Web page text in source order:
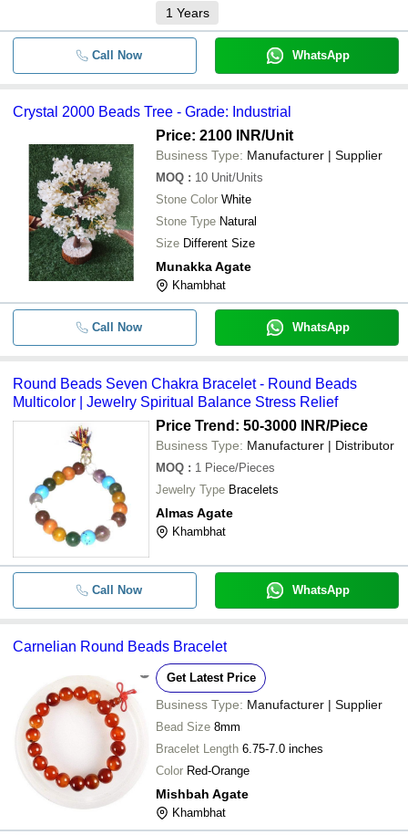
1 Years
Call Now WhatsApp
Crystal 2000 Beads Tree - Grade: Industrial
Price: 2100 INR/Unit
Business Type: Manufacturer | Supplier
MOQ : 10 Unit/Units
Stone Color White
Stone Type Natural
Size Different Size
Munakka Agate
Khambhat
Call Now WhatsApp
Round Beads Seven Chakra Bracelet - Round Beads
Multicolor | Jewelry Spiritual Balance Stress Relief
Price Trend: 50-3000 INR/Piece
Business Type: Manufacturer | Distributor
MOQ : 1 Piece/Pieces
Jewelry Type Bracelets
Almas Agate
Khambhat
Call Now WhatsApp
Carnelian Round Beads Bracelet
Get Latest Price
Business Type: Manufacturer | Supplier
Bead Size 8mm
Bracelet Length 6.75-7.0 inches
Color Red-Orange
Mishbah Agate
Khambhat